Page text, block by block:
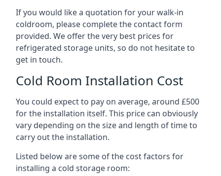
If you would like a quotation for your walk-in
coldroom, please complete the contact form
provided. We offer the very best prices for
refrigerated storage units, so do not hesitate to
get in touch.
Cold Room Installation Cost
You could expect to pay on average, around £500
for the installation itself. This price can obviously
vary depending on the size and length of time to
carry out the installation.
Listed below are some of the cost factors for
installing a cold storage room: